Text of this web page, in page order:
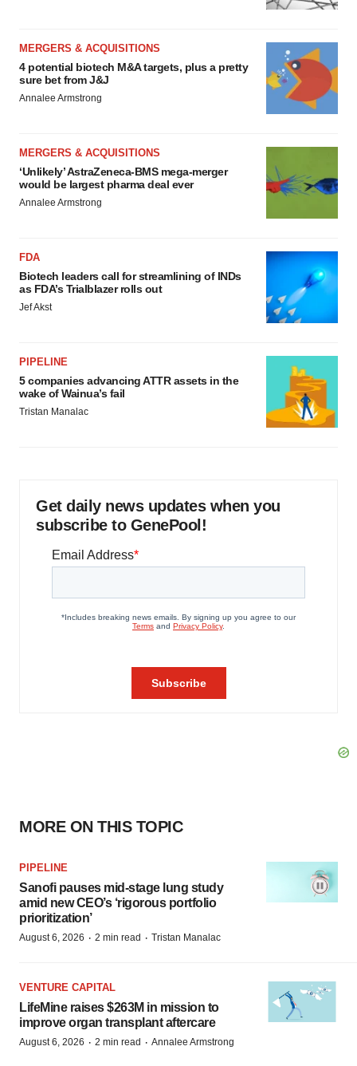
MERGERS & ACQUISITIONS
4 potential biotech M&A targets, plus a pretty
sure bet from J&J
Annalee Armstrong
MERGERS & ACQUISITIONS
‘Unlikely’ AstraZeneca-BMS mega-merger
would be largest pharma deal ever
Annalee Armstrong
FDA
Biotech leaders call for streamlining of INDs
as FDA’s Trialblazer rolls out
Jef Akst
PIPELINE
5 companies advancing ATTR assets in the
wake of Wainua’s fail
Tristan Manalac
Get daily news updates when you
subscribe to GenePool!
MORE ON THIS TOPIC
PIPELINE
Sanofi pauses mid-stage lung study
amid new CEO’s ‘rigorous portfolio
prioritization’
August 6, 2026 · 2 min read · Tristan Manalac
VENTURE CAPITAL
LifeMine raises $263M in mission to
improve organ transplant aftercare
August 6, 2026 · 2 min read · Annalee Armstrong